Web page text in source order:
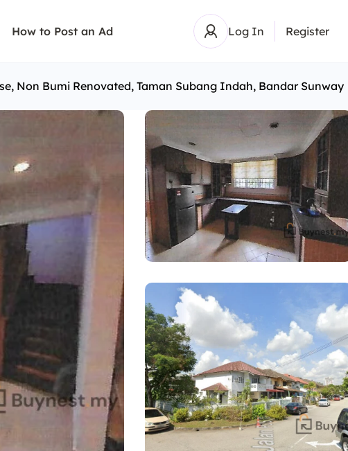
How to Post an Ad Log In Register
Non Bumi Renovated, Taman Subang Indah, Bandar Sunway